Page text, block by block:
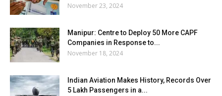
November 23, 2024
Manipur: Centre to Deploy 50 More CAPF
Companies in Response to...
November 18, 2024
Indian Aviation Makes History, Records Over
5 Lakh Passengers in a...